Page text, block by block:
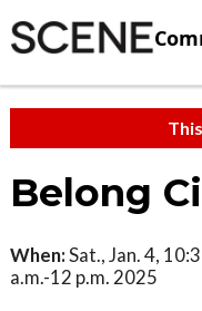
Belong
When:Sat., Jan. 4,
a.m.-12 p.m. 2025